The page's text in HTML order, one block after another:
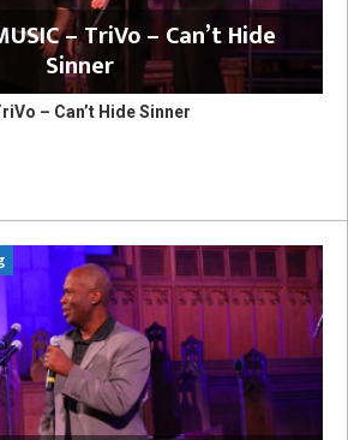
– TriVo – Can’t Hide
Sinner
– Can’t Hide Sinner